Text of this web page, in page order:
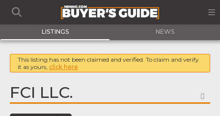
LISTINGS NEWS
This listing has not been claimed and verified. To claim and verify
it as yours, click here
FCI LLC.